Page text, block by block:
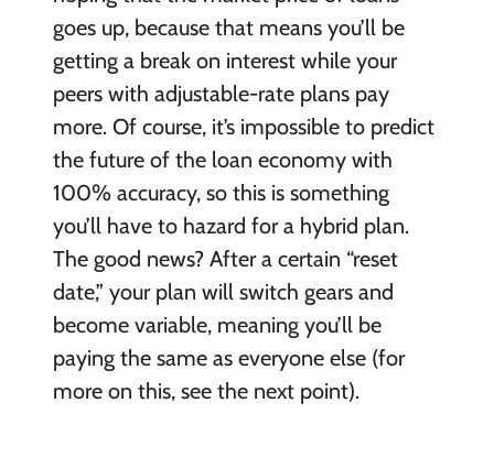
goes up, because that means you’ll be
getting a break on interest while your
peers with adjustable-rate plans pay
more. Of course, it’s impossible to predict
the future of the loan economy with
100% accuracy, so this is something
you’ll have to hazard for a hybrid plan.
The good news? After a certain “reset
date,” your plan will switch gears and
become variable, meaning you’ll be
paying the same as everyone else (for
more on this, see the next point).